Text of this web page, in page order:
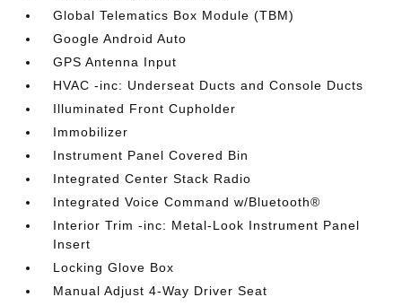
Global Telematics Box Module (TBM)
Google Android Auto
GPS Antenna Input
HVAC -inc: Underseat Ducts and Console Ducts
Illuminated Front Cupholder
Immobilizer
Instrument Panel Covered Bin
Integrated Center Stack Radio
Integrated Voice Command w/Bluetooth®
Interior Trim -inc: Metal-Look Instrument Panel
Insert
Locking Glove Box
Manual Adjust 4-Way Driver Seat